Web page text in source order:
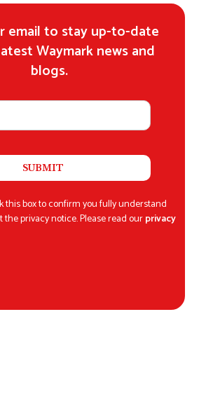
email to stay up-to-date
Waymark news and
blogs.
this box to confirm you fully understand
the privacy notice. Please read ourprivacy